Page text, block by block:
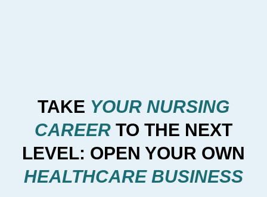
TAKE YOUR NURSING
CAREER TO THE NEXT
LEVEL: OPEN YOUR OWN
HEALTHCARE BUSINESS